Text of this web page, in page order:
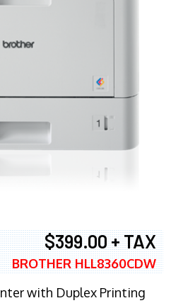
$399.00 + TAX
BROTHER HLL8360CDW
with Duplex Printing